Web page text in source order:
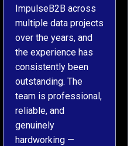
ImpulseB2B across
multiple data projects
over the years, and
the experience has
consistently been
outstanding. The
team is professional,
reliable, and
genuinely
hardworking —